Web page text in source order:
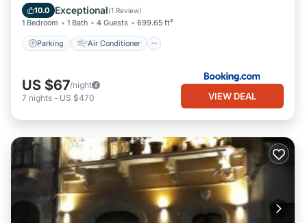
10.0 Exceptional(1 Review)
1 Bedroom 1 Bath 4 Guests 699.65 ft²
Parking Air Conditioner
Child Friendly
US $67/night
7 nights - US $470 VIEW DEAL